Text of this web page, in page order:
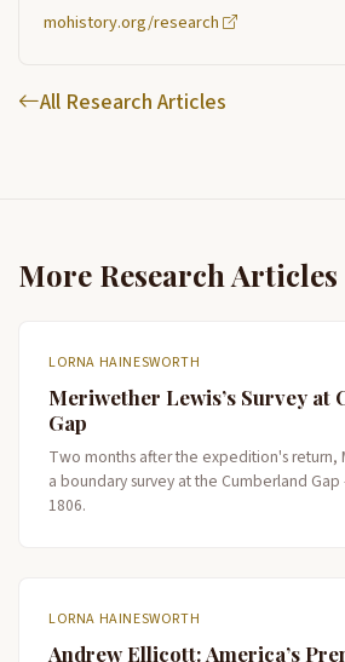
mohistory.org/research
All Research Articles
More Research Articles
LORNA HAINESWORTH
Meriwether Lewis’s Survey at
Gap
Two months after the expedition's return,
a boundary survey at the Cumberland
1806.
LORNA HAINESWORTH
Andrew Ellicott: America’s